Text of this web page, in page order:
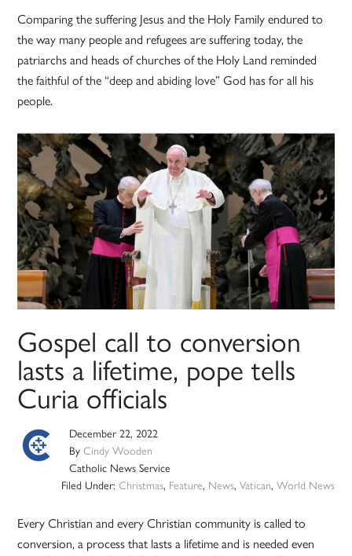
Comparing the suffering Jesus and the Holy Family endured to
the way many people and refugees are suffering today, the
patriarchs and heads of churches of the Holy Land reminded
the faithful of the “deep and abiding love” God has for all his
people.
Gospel call to conversion
lasts a lifetime, pope tells
Curia officials
December 22, 2022
ByCindy Wooden
Catholic News Service
Filed Under: Christmas, Feature, News, Vatican, World News
Every Christian and every Christian community is called to
conversion, a process that lasts a lifetime and is needed even